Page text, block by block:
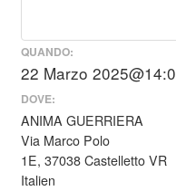
QUANDO:
22 Marzo
DOVE:
ANIMA GUERRIERA
Via Marco Polo
1E, 37038 Castelletto VR
Italien